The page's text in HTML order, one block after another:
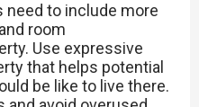
need to include more
room
Use expressive
that helps potential
be like to live there.